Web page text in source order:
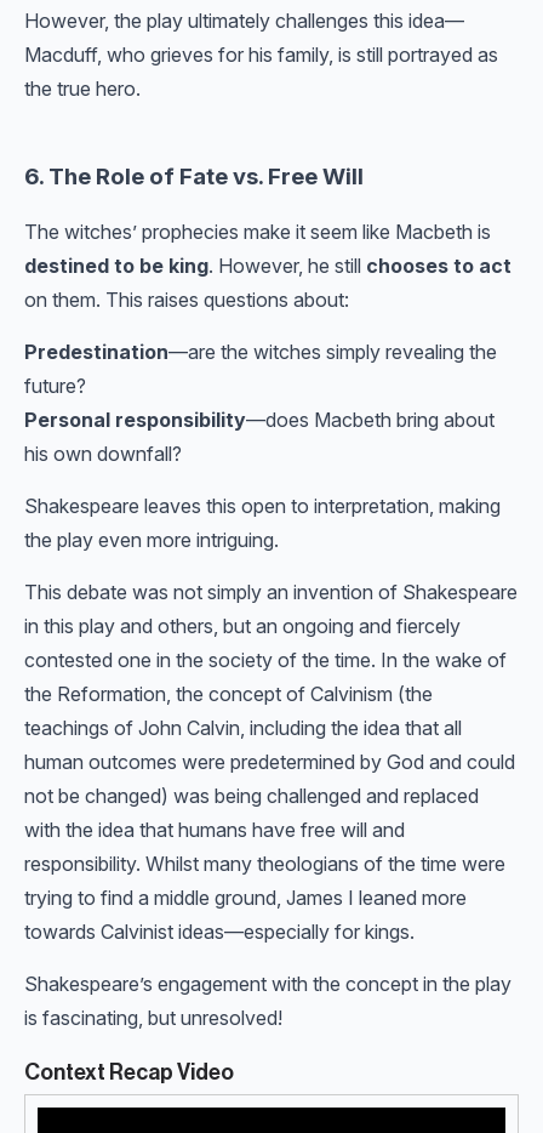
However, the play ultimately challenges this idea—
Macduff, who grieves for his family, is still portrayed as
the true hero.
6. The Role of Fate vs. Free Will
The witches’ prophecies make it seem like Macbeth is
destined to be king. However, he still chooses to act
on them. This raises questions about:
Predestination—are the witches simply revealing the
future?
Personal responsibility—does Macbeth bring about
his own downfall?
Shakespeare leaves this open to interpretation, making
the play even more intriguing.
This debate was not simply an invention of Shakespeare
in this play and others, but an ongoing and fiercely
contested one in the society of the time. In the wake of
the Reformation, the concept of Calvinism (the
teachings of John Calvin, including the idea that all
human outcomes were predetermined by God and could
not be changed) was being challenged and replaced
with the idea that humans have free will and
responsibility. Whilst many theologians of the time were
trying to find a middle ground, James I leaned more
towards Calvinist ideas—especially for kings.
Shakespeare’s engagement with the concept in the play
is fascinating, but unresolved!
Context Recap Video